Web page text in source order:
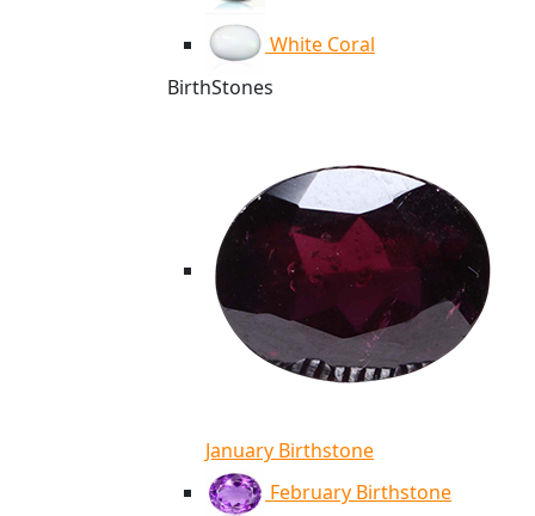
White Coral
BirthStones
January Birthstone
February Birthstone